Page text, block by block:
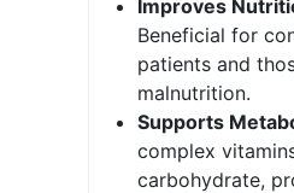
Improves
Beneficial for
patients and
malnutrition.
Supports
complex
carbohydrate,